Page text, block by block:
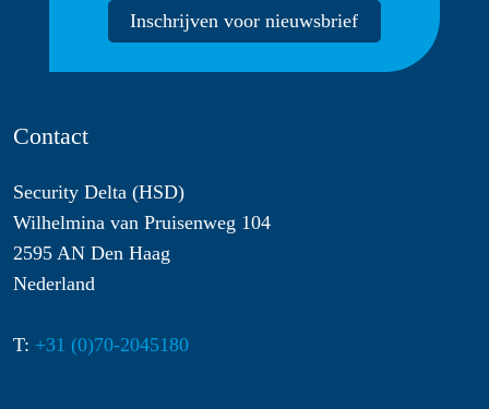
Inschrijven voor nieuwsbrief
Contact
Security Delta (HSD)
Wilhelmina van Pruisenweg 104
2595 AN Den Haag
Nederland
T: +31 (0)70-2045180